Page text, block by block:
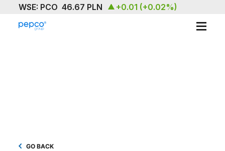
MEDIA & NEWS
GO BACK